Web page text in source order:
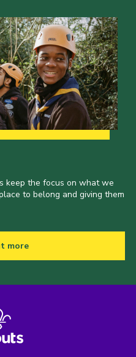
keep the focus on what we
to belong and giving them
more